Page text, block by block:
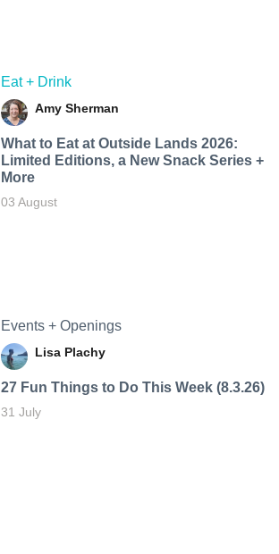
Eat + Drink
Amy Sherman
What to Eat at Outside Lands 2026:
Limited Editions, a New Snack Series +
More
03 August
Events + Openings
Lisa Plachy
27 Fun Things to Do This Week (8.3.26)
31 July